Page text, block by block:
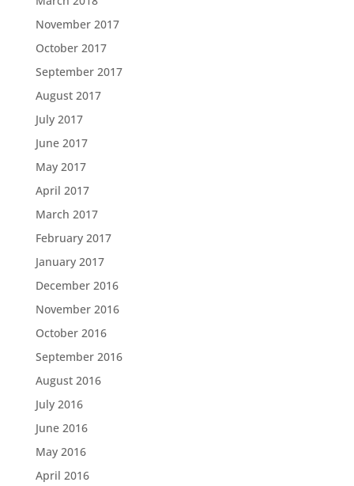
November 2017
October 2017
September 2017
August 2017
July 2017
June 2017
May 2017
April 2017
March 2017
February 2017
January 2017
December 2016
November 2016
October 2016
September 2016
August 2016
July 2016
June 2016
May 2016
April 2016